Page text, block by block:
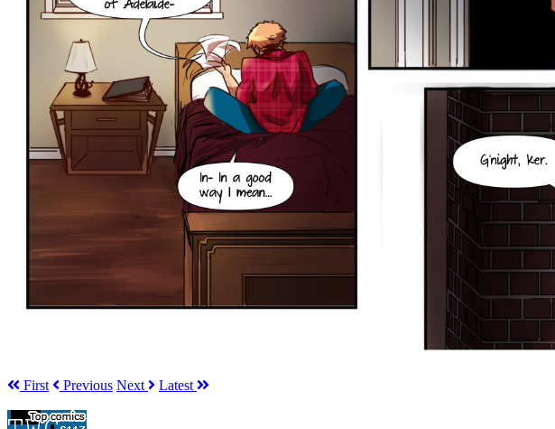
First Previous Next Latest